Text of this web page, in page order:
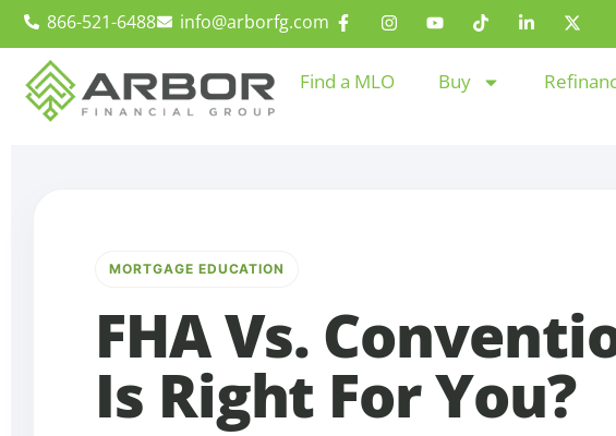
866-521-6488 info@arborfg.com
Find a MLO Buy
MORTGAGE EDUCATION
FHA Vs.
Is Right For You?